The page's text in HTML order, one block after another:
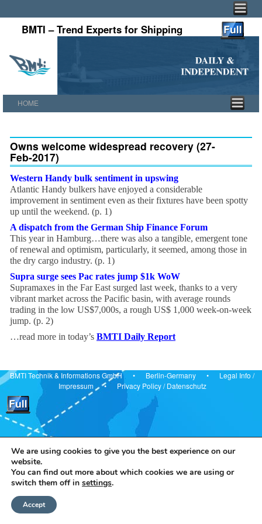
BMTI – Trend Experts for Shipping
HOME
Owns welcome widespread recovery (27-
Feb-2017)
Western Handy bulk sentiment in upswing
Atlantic Handy bulkers have enjoyed a considerable
improvement in sentiment even as their fixtures have been spotty
up until the weekend. (p. 1)
A dispatch from the German Ship Finance Forum
This year in Hamburg…there was also a tangible, emergent tone
of renewal and optimism, particularly, it seemed, among those in
the dry cargo industry. (p. 1)
Supra surge sees Pac rates jump $1k WoW
Supramaxes in the Far East surged last week, thanks to a very
vibrant market across the Pacific basin, with average rounds
trading in the low US$7,000s, a rough US$ 1,000 week-on-week
jump. (p. 2)
…read more in today’s BMTI Daily Report
BMTI Technik & Informations GmbH • Berlin-Germany • Legal Info /
Impressum• Privacy Policy/Datenschutz
We are using cookies to give you the best experience on our
website.
You can find out more about which cookies we are using or
switch them off in settings.
Accept